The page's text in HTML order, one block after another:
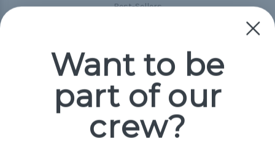
Best-Sellers
Popular Brands
Paracord Planet
Jig Pro Shop
Want to be
part of our
crew?